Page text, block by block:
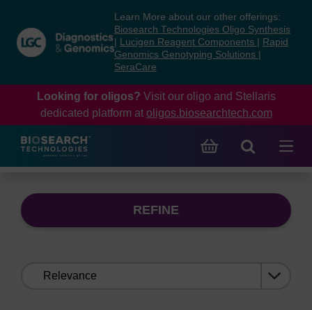
content
navigation
menu
Learn More about our other offerings:
Biosearch Technologies Oligo Synthesis
Lucigen Reagent Components
Rapid
Genomics Genotyping Solutions
SeraCare
Looking for oligos? Visit our oligo and Stellaris
dedicated platform at oligos.biosearchtech.com
REFINE